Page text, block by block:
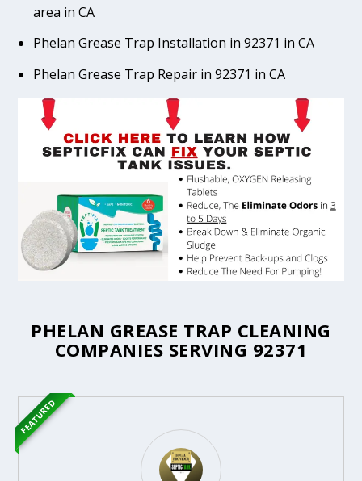
area in CA
Phelan Grease Trap Installation in 92371 in CA
Phelan Grease Trap Repair in 92371 in CA
PHELAN GREASE TRAP CLEANING
COMPANIES SERVING 92371
FEATURED